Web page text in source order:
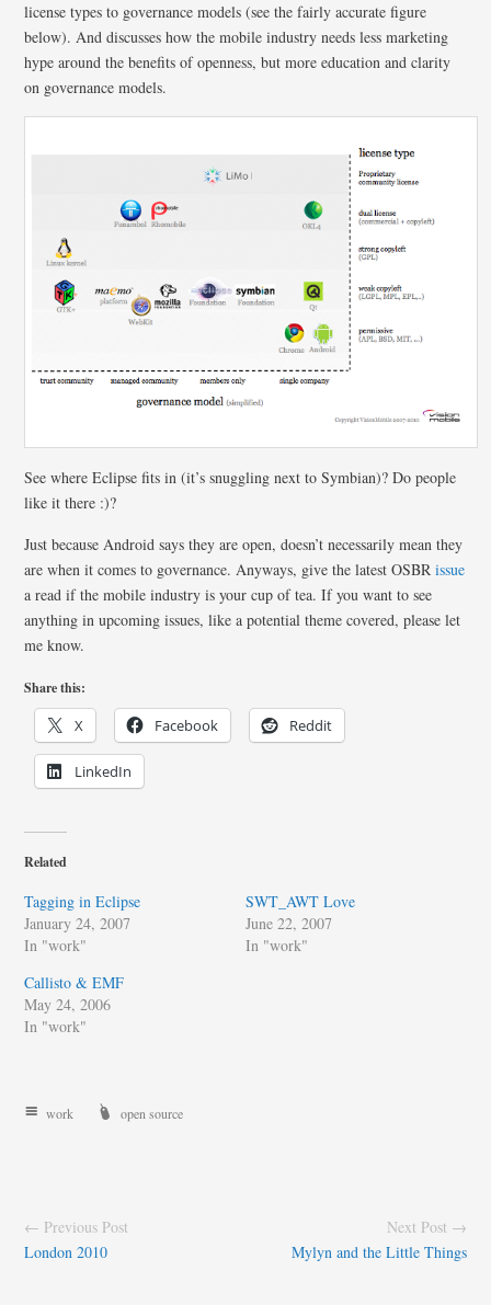
license types to governance models (see the fairly accurate figure
below). And discusses how the mobile industry needs less marketing
hype around the benefits of openness, but more education and clarity
on governance models.
See where Eclipse fits in (it’s snuggling next to Symbian)? Do people
like it there :)?
Just because Android says they are open, doesn’t necessarily mean they
are when it comes to governance. Anyways, give the latest OSBRissue
a read if the mobile industry is your cup of tea. If you want to see
anything in upcoming issues, like a potential theme covered, please let
me know.
Share this:
X Facebook Reddit
LinkedIn
Related
Tagging in Eclipse
January 24, 2007
In "work"
SWT_AWT Love
June 22, 2007
In "work"
Callisto & EMF
May 24, 2006
In "work"
work open source
← Previous Post
London 2010
Next Post →
Mylyn and the Little Things